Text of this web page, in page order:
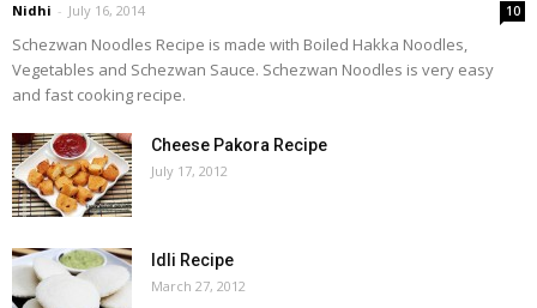
Nidhi - July 16, 2014 10
Schezwan Noodles Recipe is made with Boiled Hakka Noodles,
Vegetables and Schezwan Sauce. Schezwan Noodles is very easy
and fast cooking recipe.
Cheese Pakora Recipe
July 17, 2012
Idli Recipe
March 27, 2012